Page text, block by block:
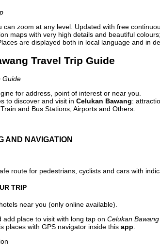
can zoom at any level. Updated with free
maps with very high details and beautiful colours;
are displayed both in local language and in
Travel Trip Guide
Guide
for address, point of interest or near you.
to discover and visit in Celukan Bawang:
and Bus Stations, Airports and Others.
AND NAVIGATION
route for pedestrians, cyclists and cars with
TRIP
near you (only online available).
add place to visit with long tap on Celukan
places with GPS navigator inside this app